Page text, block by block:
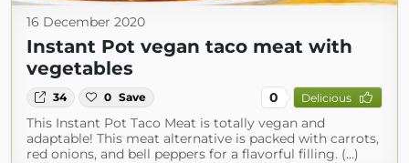
16 December 2020
Instant Pot vegan taco meat with
vegetables
34 0 Save 0 Delicious
This Instant Pot Taco Meat is totally vegan and
adaptable! This meat alternative is packed with carrots,
red onions, and bell peppers for a flavorful filling. (...)